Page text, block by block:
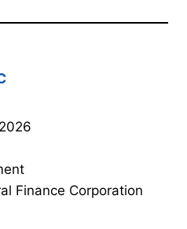
Finance Corporation